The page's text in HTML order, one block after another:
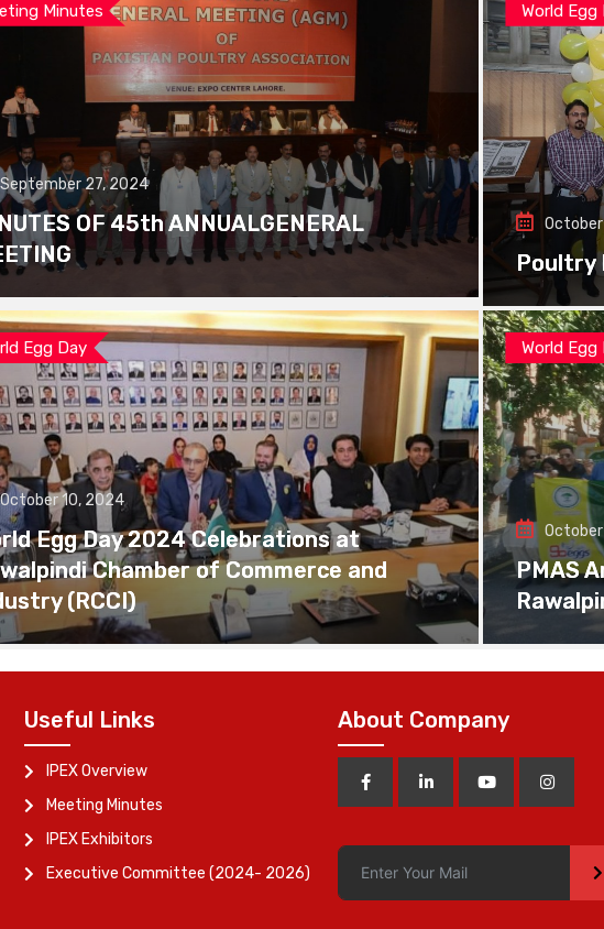
Minutes
September 27, 2024
OF 45th ANNUALGENERAL
World Egg
Poultry
Egg Day
October 10, 2024
Egg Day 2024 Celebrations at
Chamber of Commerce and
(RCCI)
World Egg
PMAS
Useful Links
IPEX Overview
Meeting Minutes
IPEX Exhibitors
Executive Committee (2024- 2026)
About Company
>